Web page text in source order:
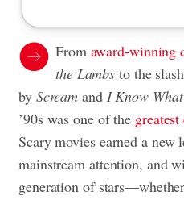
From award-winning
the Lambs to the
by Scream and I Know
’90s was one of the
Scary movies earned a new
mainstream attention, and
generation of